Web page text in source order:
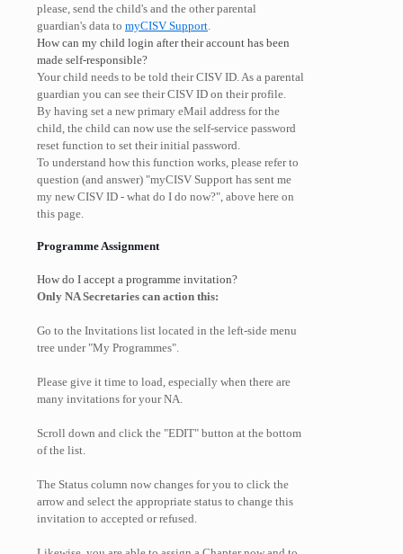
please, send the child's and the other parental
guardian's data to myCISV Support
How can my child login after their account has been
made self-responsible?
Your child needs to be told their CISV ID. As a parental
guardian you can see their CISV ID on their profile.
By having set a new primary eMail address for the
child, the child can now use the self-service password
reset function to set their initial password.
To understand how this function works, please refer to
question (and answer) "myCISV Support has sent me
my new CISV ID - what do I do now?", above here on
this page.
Programme Assignment
How do I accept a programme invitation?
Only NA Secretaries can action this:
Go to the Invitations list located in the left-side menu
tree under "My Programmes".
Please give it time to load, especially when there are
many invitations for your NA.
Scroll down and click the "EDIT" button at the bottom
of the list.
The Status column now changes for you to click the
arrow and select the appropriate status to change this
invitation to accepted or refused.